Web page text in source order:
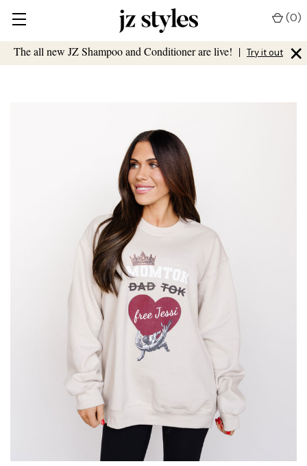
The all new JZ Shampoo and Conditioner are live! | Try it out ×
(0)